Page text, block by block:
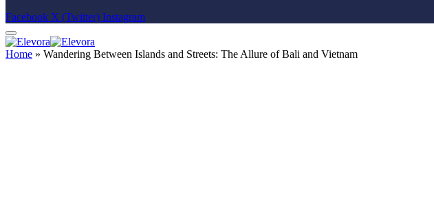
Facebook X (Twitter) Instagram
Home » Wandering Between Islands and Streets: The Allure of Bali and Vietnam